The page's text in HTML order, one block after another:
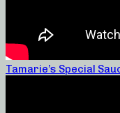
Tamarie’s Special